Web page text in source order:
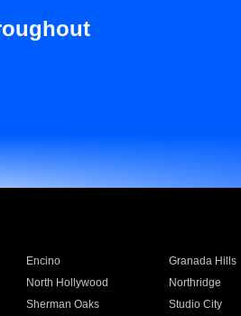
Encino Granada Hills
North Hollywood Northridge
Sherman Oaks Studio City